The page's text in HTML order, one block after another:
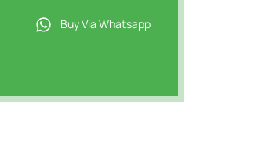
Buy Via Whatsapp